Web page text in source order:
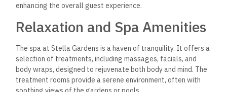
enhancing the overall guest experience.
Relaxation and Spa Amenities
The spa at Stella Gardens is a haven of tranquility. It offers a
selection of treatments, including massages, facials, and
body wraps, designed to rejuvenate both body and mind. The
treatment rooms provide a serene environment, often with